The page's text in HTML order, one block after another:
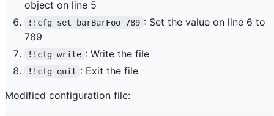
object on line 5
!!cfg set barBarFoo 789 : Set the value on line 6 to
789
!!cfg write : Write the file
!!cfg quit : Exit the file
Modified configuration file: